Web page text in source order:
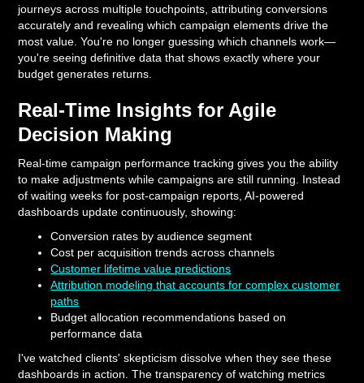
journeys across multiple touchpoints, attributing conversions
accurately and revealing which campaign elements drive the
most value. You're no longer guessing which channels work—
you're seeing definitive data that shows exactly where your
budget generates returns.
Real-Time Insights for Agile
Decision Making
Real-time campaign performance tracking gives you the ability
to make adjustments while campaigns are still running. Instead
of waiting weeks for post-campaign reports, AI-powered
dashboards update continuously, showing:
Conversion rates by audience segment
Cost per acquisition trends across channels
Customer lifetime value predictions
Attribution modeling that accounts for complex customer
paths
Budget allocation recommendations based on
performance data
I've watched clients' skepticism dissolve when they see these
dashboards in action. The transparency of watching metrics